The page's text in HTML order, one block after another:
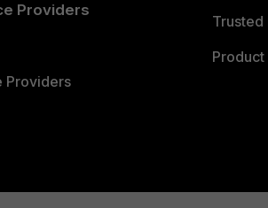
Providers
Providers
Trusted